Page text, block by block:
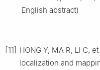
English abstract)
[11] HONG Y, MA R, LI C,
localization and